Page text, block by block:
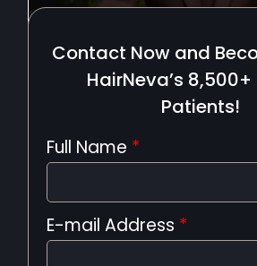
Contact Now and
HairNeva’s
Patients!
Full Name *
E-mail Address *